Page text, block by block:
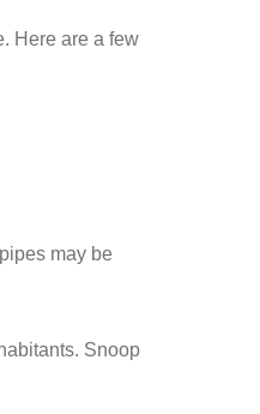
Here are a few
may be
Snoop